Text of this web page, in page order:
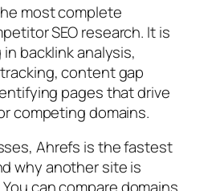
most complete
SEO research. It is
backlink analysis,
content gap
pages that drive
competing domains.
Ahrefs is the fastest
why another site is